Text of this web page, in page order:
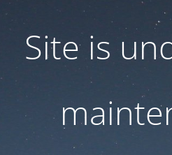
Site is